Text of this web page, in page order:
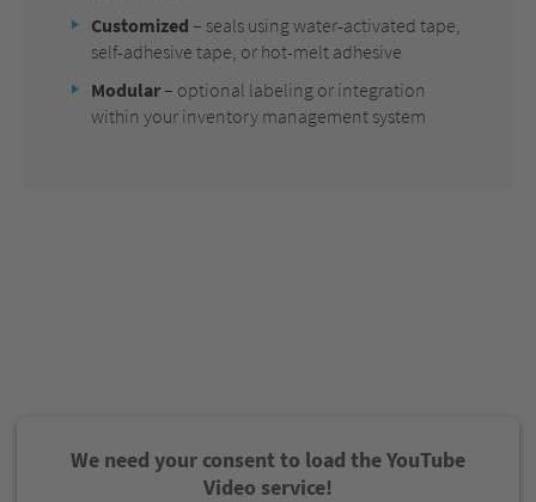
Customized – seals using water-activated tape,
self-adhesive tape, or hot-melt adhesive
Modular– optional labeling or integration
within your inventory management system
We need your consent to load the YouTube
Video service!